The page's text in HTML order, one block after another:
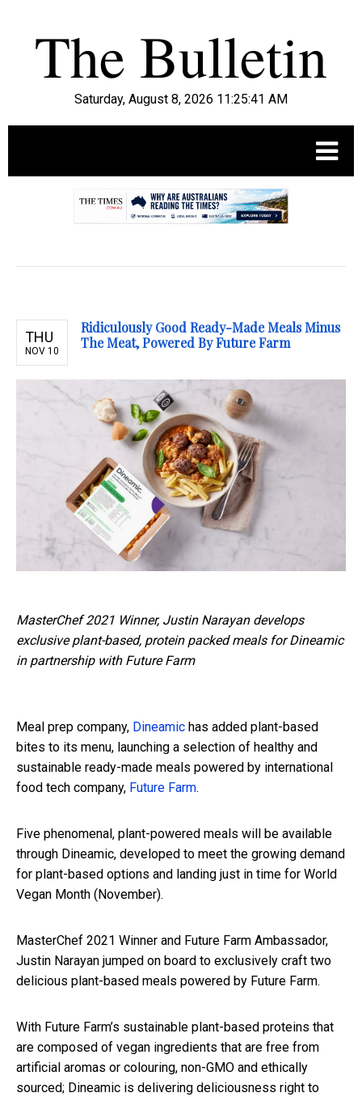
Saturday, August 8, 2026 11:25:42 AM
THU
NOV 10
Ridiculously Good Ready-Made Meals Minus
The Meat, Powered By Future Farm
MasterChef 2021 Winner, Justin Narayan develops
exclusive plant-based, protein packed meals for Dineamic
in partnership with Future Farm
Meal prep company, Dineamic has added plant-based
bites to its menu, launching a selection of healthy and
sustainable ready-made meals powered by international
food tech company, Future Farm.
Five phenomenal, plant-powered meals will be available
through Dineamic, developed to meet the growing demand
for plant-based options and landing just in time for World
Vegan Month (November).
MasterChef 2021 Winner and Future Farm Ambassador,
Justin Narayan jumped on board to exclusively craft two
delicious plant-based meals powered by Future Farm.
With Future Farm’s sustainable plant-based proteins that
are composed of vegan ingredients that are free from
artificial aromas or colouring, non-GMO and ethically
sourced; Dineamic is delivering deliciousness right to